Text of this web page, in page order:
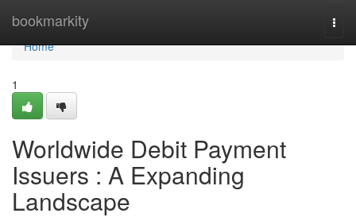
bookmarkity
Home
Home
1
Worldwide Debit Payment
Issuers : A Expanding
Landscape